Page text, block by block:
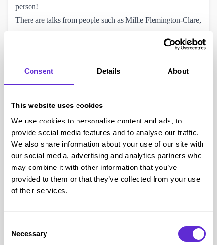
Consent Details About
This website uses cookies
We use cookies to personalise content and ads, to
provide social media features and to analyse our traffic.
We also share information about your use of our site with
our social media, advertising and analytics partners who
may combine it with other information that you’ve
provided to them or that they’ve collected from your use
of their services.
Selection
Necessary
person!
There are talks from people such as Millie Flemington-Clare,
Paralympian, Content Creator Isaac Harvey MBE, Samantha
and Martyn Sibley, Co-Founder and CEO – Purple Goat.
charities and disability support, so we will be networking,
Purpl!
We also have some treats for you, with a competition with
prizes from all these brands:
Hoover
Haier
Human Beauty